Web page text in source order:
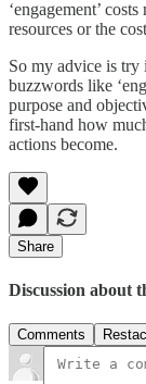
‘engagement’
resources or the
So my advice is try
buzzwords like
purpose and
first-hand how
actions become.
Share
Discussion about
Comments